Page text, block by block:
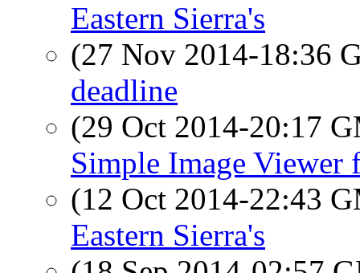
Eastern Sierra's
(27 Nov 2014-18:36
deadline
(29 Oct 2014-20:17
Simple Image Viewer
(12 Oct 2014-22:43
Eastern Sierra's